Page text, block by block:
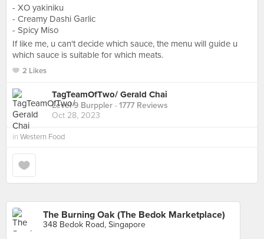
- XO yakiniku
- Creamy Dashi Garlic
- Spicy Miso
If like me, u can't decide which sauce, the menu will guide u
which sauce is suitable for which meats.
2 Likes
TagTeamOfTwo/ Gerald Chai
Level 9 Burppler · 1777 Reviews
Oct 28, 2023
in Western Food
The Burning Oak (The Bedok Marketplace)
348 Bedok Road, Singapore